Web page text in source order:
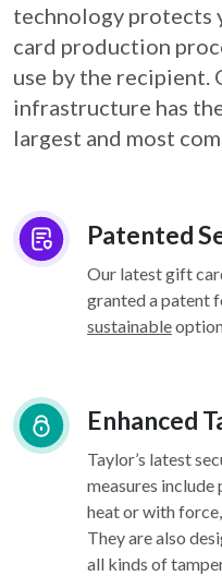
technology protects
card production
use by the recipient.
infrastructure has
largest and most
Patented
Our latest gift
granted a patent
sustainable
Enhanced
Taylor’s latest
measures
heat or with
They are also
all kinds of